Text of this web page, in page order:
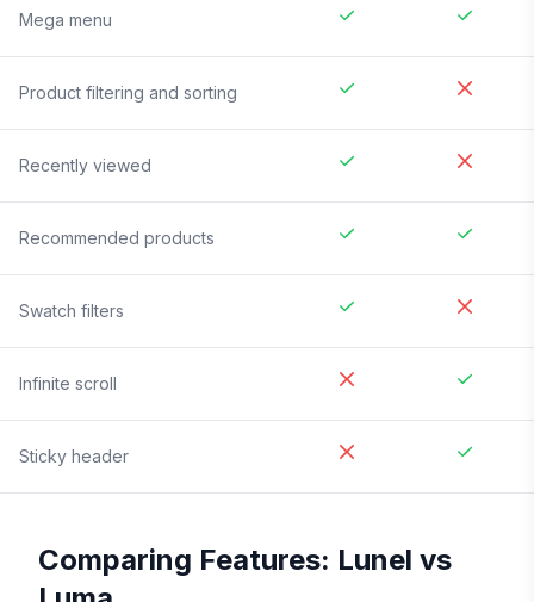
Mega menu
Product filtering and sorting
Recently viewed
Recommended products
Swatch filters
Infinite scroll
Sticky header
Comparing Features: Lunel vs